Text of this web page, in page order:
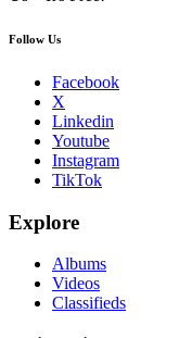
Follow Us
Facebook
X
Linkedin
Youtube
Instagram
TikTok
Explore
Albums
Videos
Classifieds